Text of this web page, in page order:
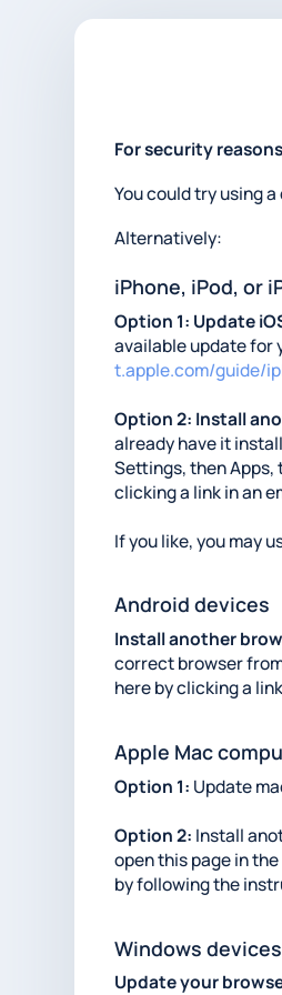
For security
You could try using
Alternatively:
iPhone, iPod, or
Option 1: Update
available update for
t.apple.com/guide/
Option 2: Install
already have it
Settings, then Apps,
clicking a link in an
If you like, you may
Android devices
Install another
correct browser
here by clicking a
Apple Mac
Option 1: Update
Option 2: Install
open this page in
by following the
Windows devices
Update your